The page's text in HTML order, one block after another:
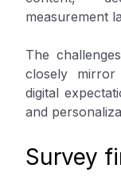
measurement
The
closely
digital
and
Survey